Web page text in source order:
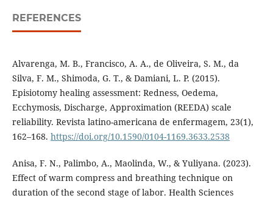
REFERENCES
Alvarenga, M. B., Francisco, A. A., de Oliveira, S. M., da
Silva, F. M., Shimoda, G. T., & Damiani, L. P. (2015).
Episiotomy healing assessment: Redness, Oedema,
Ecchymosis, Discharge, Approximation (REEDA) scale
reliability. Revista latino-americana de enfermagem, 23(1),
162–168. https://doi.org/10.1590/0104-1169.3633.2538
Anisa, F. N., Palimbo, A., Maolinda, W., & Yuliyana. (2023).
Effect of warm compress and breathing technique on
duration of the second stage of labor. Health Sciences